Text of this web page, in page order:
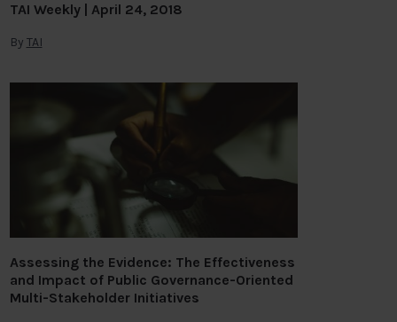
TAI Weekly | April 24, 2018
By TAI
Assessing the Evidence: The Effectiveness
and Impact of Public Governance-Oriented
Multi-Stakeholder Initiatives